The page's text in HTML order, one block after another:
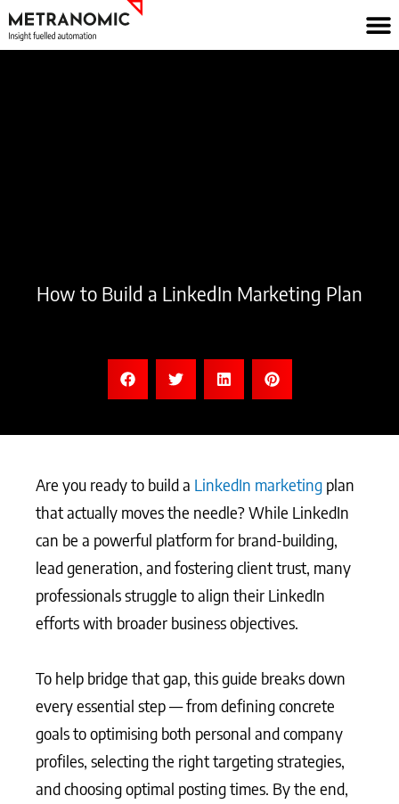
to
content
How to Build a LinkedIn Marketing Plan
Are you ready to build a LinkedIn marketing plan
that actually moves the needle? While LinkedIn
can be a powerful platform for brand-building,
lead generation, and fostering client trust, many
professionals struggle to align their LinkedIn
efforts with broader business objectives.
To help bridge that gap, this guide breaks down
every essential step — from defining concrete
goals to optimising both personal and company
profiles, selecting the right targeting strategies,
and choosing optimal posting times. By the end,